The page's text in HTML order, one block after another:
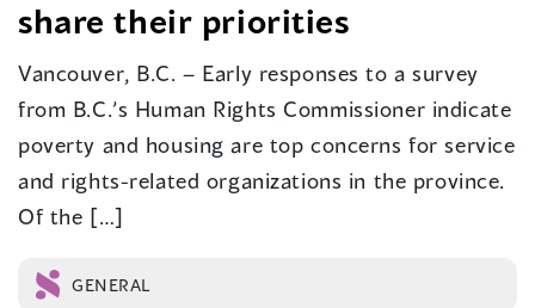
share their priorities
Vancouver, B.C. – Early responses to a survey
from B.C.’s Human Rights Commissioner indicate
poverty and housing are top concerns for service
and rights-related organizations in the province.
Of the […]
GENERAL